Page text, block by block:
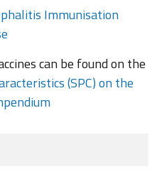
Immunisation
can be found on the
(SPC) on the